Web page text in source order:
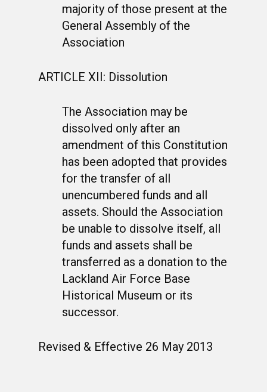
majority of those present at the
General Assembly of the
Association
ARTICLE XII: Dissolution
The Association may be
dissolved only after an
amendment of this Constitution
has been adopted that provides
for the transfer of all
unencumbered funds and all
assets. Should the Association
be unable to dissolve itself, all
funds and assets shall be
transferred as a donation to the
Lackland Air Force Base
Historical Museum or its
successor.
Revised & Effective 26 May 2013